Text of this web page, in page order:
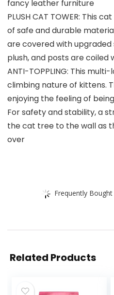
fancy leather furniture
PLUSH CAT TOWER: This
of safe and durable
are covered with
plush, and posts are coiled
ANTI-TOPPLING: This
climbing nature of kittens.
enjoying the feeling of
For safety and stability, a
the cat tree to the wall as
over
Frequently
Related Products